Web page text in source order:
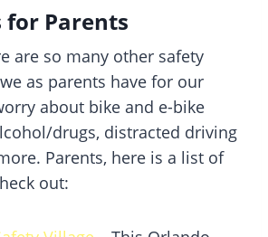
for Parents
are so many other safety
as parents have for our
about bike and e-bike
drugs, distracted driving
Parents, here is a list of
out: